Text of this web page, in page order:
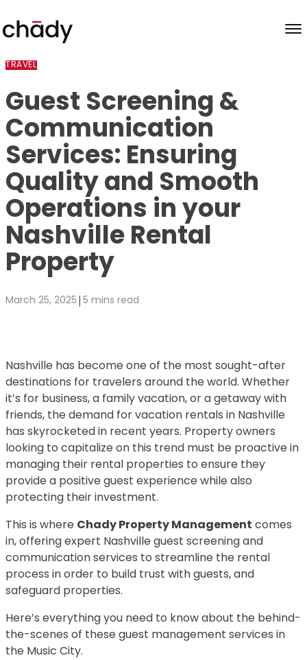
Skip to content
TRAVEL
Guest Screening &
Communication
Services: Ensuring
Quality and Smooth
Operations in your
Nashville Rental
Property
March 25, 2025 | 5 mins read
Nashville has become one of the most sought-after
destinations for travelers around the world. Whether
it’s for business, a family vacation, or a getaway with
friends, the demand for vacation rentals in Nashville
has skyrocketed in recent years. Property owners
looking to capitalize on this trend must be proactive in
managing their rental properties to ensure they
provide a positive guest experience while also
protecting their investment.
This is where Chady Property Management comes
in, offering expert Nashville guest screening and
communication services to streamline the rental
process in order to build trust with guests, and
safeguard properties.
Here’s everything you need to know about the behind-
the-scenes of these guest management services in
the Music City.